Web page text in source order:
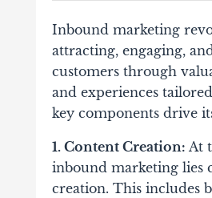
Inbound marketing
attracting, engaging,
customers through
and experiences
key components drive
1. Content Creation: At
inbound marketing lies
creation. This includes